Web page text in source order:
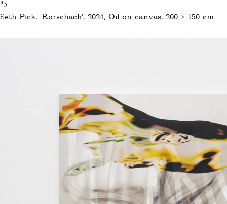
">
Seth Pick, ‚Rorschach‘, 2024, Oil on canvas, 200 × 150 cm